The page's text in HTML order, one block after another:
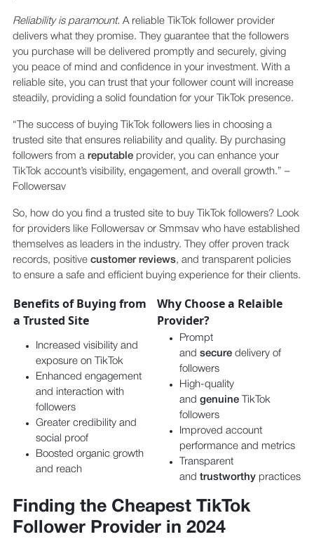
Reliability is paramount. A reliable TikTok follower provider
delivers what they promise. They guarantee that the followers
you purchase will be delivered promptly and securely, giving
you peace of mind and confidence in your investment. With a
reliable site, you can trust that your follower count will increase
steadily, providing a solid foundation for your TikTok presence.
“The success of buying TikTok followers lies in choosing a
trusted site that ensures reliability and quality. By purchasing
followers from a reputable provider, you can enhance your
TikTok account’s visibility, engagement, and overall growth.” –
Followersav
So, how do you find a trusted site to buy TikTok followers? Look
for providers like Followersav or Smmsav who have established
themselves as leaders in the industry. They offer proven track
records, positive customer reviews, and transparent policies
to ensure a safe and efficient buying experience for their clients.
Benefits of Buying from
a Trusted Site
Why Choose a Relaible
Provider?
Increased visibility and
exposure on TikTok
Enhanced engagement
and interaction with
followers
Greater credibility and
social proof
Boosted organic growth
and reach
Prompt
and secure delivery of
followers
High-quality
and genuine TikTok
followers
Improved account
performance and metrics
Transparent
and trustworthy practices
Finding the Cheapest TikTok
Follower Provider in 2024